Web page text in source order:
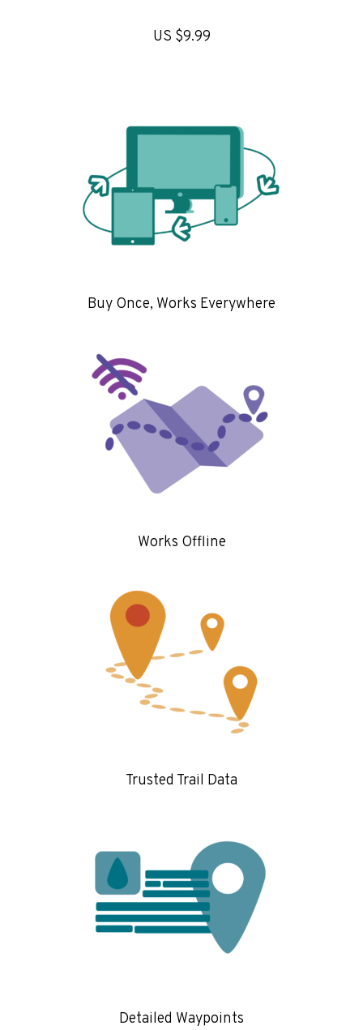
US $9.99
Buy Once, Works Everywhere
Works Offline
Trusted Trail Data
Detailed Waypoints